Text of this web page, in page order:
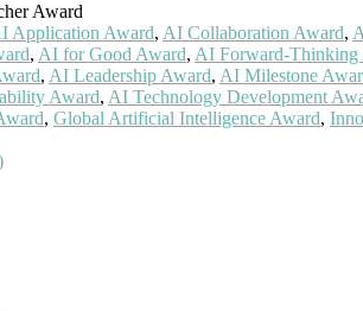
Award
Application Award, AI Collaboration Award,
, AI for Good Award, AI Forward-Thinking
, AI Leadership Award, AI Milestone
Award, AI Technology Development
, Global Artificial Intelligence Award,